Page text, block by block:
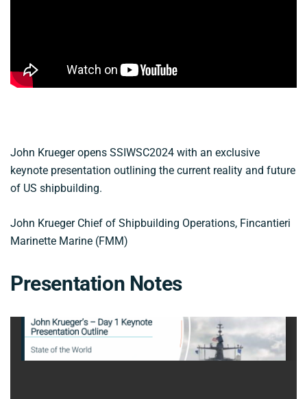
John Krueger opens SSIWSC2024 with an exclusive
keynote presentation outlining the current reality and future
of US shipbuilding.
John Krueger Chief of Shipbuilding Operations, Fincantieri
Marinette Marine (FMM)
Presentation Notes